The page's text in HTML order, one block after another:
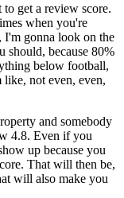
get a review score.
when you're
I'm gonna look on the
should, because 80%
below football,
not even, even,
and somebody
4.8. Even if you
up because you
That will then be,
will also make you